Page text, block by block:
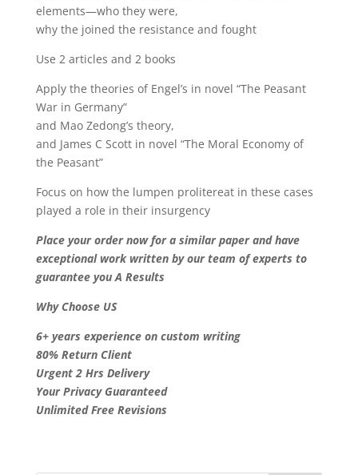
elements—who they were,
why the joined the resistance and fought
Use 2 articles and 2 books
Apply the theories of Engel’s in novel “The Peasant
War in Germany”
and Mao Zedong’s theory,
and James C Scott in novel “The Moral Economy of
the Peasant”
Focus on how the lumpen prolitereat in these cases
played a role in their insurgency
Place your order now for a similar paper and have
exceptional work written by our team of experts to
guarantee you A Results
Why Choose US
6+ years experience on custom writing
80% Return Client
Urgent 2 Hrs Delivery
Your Privacy Guaranteed
Unlimited Free Revisions